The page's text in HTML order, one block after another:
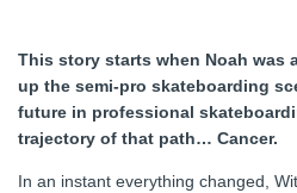
This story starts when Noah was
up the semi-pro skateboarding
future in professional
trajectory of that path… Cancer.
In an instant everything changed,